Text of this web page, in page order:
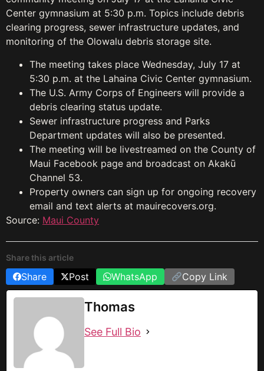
Center gymnasium at 5:30 p.m. Topics include debris
clearing progress, sewer infrastructure updates, and
monitoring of the Olowalu debris storage site.
The meeting takes place Wednesday, July 17 at
5:30 p.m. at the Lahaina Civic Center gymnasium.
The U.S. Army Corps of Engineers will provide a
debris clearing status update.
Sewer infrastructure progress and Parks
Department updates will also be presented.
The meeting will be livestreamed on the County of
Maui Facebook page and broadcast on Akakū
Channel 53.
Property owners can sign up for ongoing recovery
email and text alerts at mauirecovers.org.
Source: Maui County
Share this article
Share Post WhatsApp Copy Link
Thomas
See Full Bio